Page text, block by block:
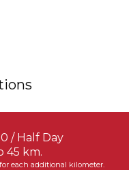
/ Half Day
45 km.
each additional kilometer.